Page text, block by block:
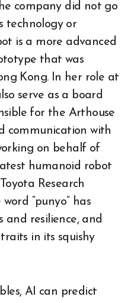
company did not go
technology or
is a more advanced
that was
Kong. In her role at
serve as a board
for the Arthouse
communication with
on behalf of
humanoid robot
Research
“punyo” has
and resilience, and
in its squishy
AI can predict